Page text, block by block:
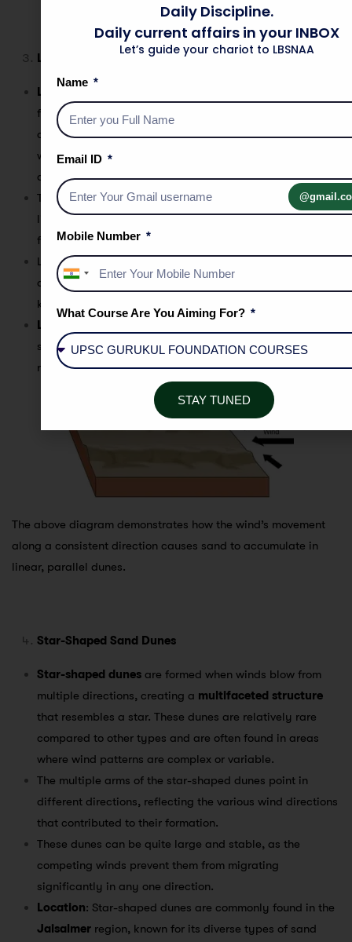
Longitudinal/Linear Sand Dunes
Longitudinal dunes
form when the sand is deposited
of the prevailing winds. These dunes develop in areas
where wind directions are more consistent, causing the
dunes to elongate and formparallel ridges.
These dunes typically occur in regions where there is a
limited amount of sand available but consistent wind
flow.
Longitudinal dunes can stretch overgreat distances,
often forming long, narrow ridges that can extend for
kilometers.
Location
several examples of longitudinal dunes, with their long
ridges dominating parts of the landscape.
The above diagram demonstrates how the wind’s movement
along a consistent direction causes sand to accumulate in
linear, parallel dunes.
Star-Shaped Sand Dunes
Star-shaped dunes are formed when winds blow from
multiple directions, creating a multifaceted structure
that resembles a star. These dunes are relatively rare
compared to other types and are often found in areas
where wind patterns are complex or variable.
The multiple arms of the star-shaped dunes point in
different directions, reflecting the various wind directions
that contributed to their formation.
These dunes can be quite large and stable, as the
competing winds prevent them from migrating
significantly in any one direction.
Location: Star-shaped dunes are commonly found in the
Jaisalmer region, known for its diverse types of sand
Daily Discipline.
Daily current affairs in your INBOX
Let’s guide your chariot to LBSNAA
Name
Email ID
Mobile Number
India
+91
What Course Are You Aiming For?
STAY TUNED